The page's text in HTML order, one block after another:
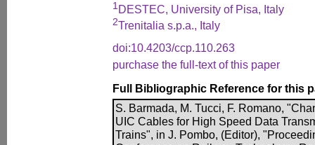
1 DESTEC, University of Pisa, Italy
2Trenitalia s.p.a., Italy
doi:10.4203/ccp.110.263
purchase the full-text of this paper
Full Bibliographic Reference for this
S. Barmada, M. Tucci, F. Romano,
UIC Cables for High Speed Data
Trains", in J. Pombo, (Editor),